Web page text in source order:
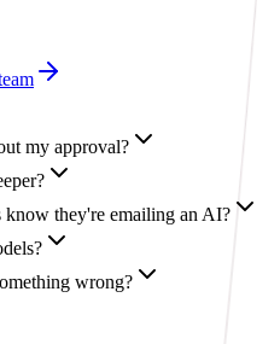
my approval?
know they're emailing an AI?
wrong?